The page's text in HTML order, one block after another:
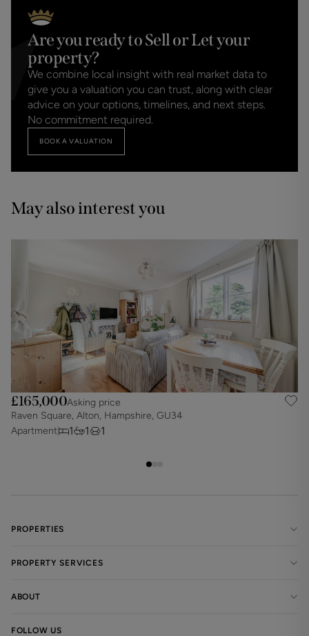
Are you ready to Sell or Let your
property?
We combine local insight with real market data to
give you a valuation you can trust, along with clear
advice on your options, timelines, and next steps.
No commitment required.
BOOK A VALUATION
May also interest you
£165,000Asking price
Raven Square, Alton, Hampshire, GU34
Apartment
1 1 1
PROPERTIES
PROPERTY SERVICES
ABOUT
FOLLOW US